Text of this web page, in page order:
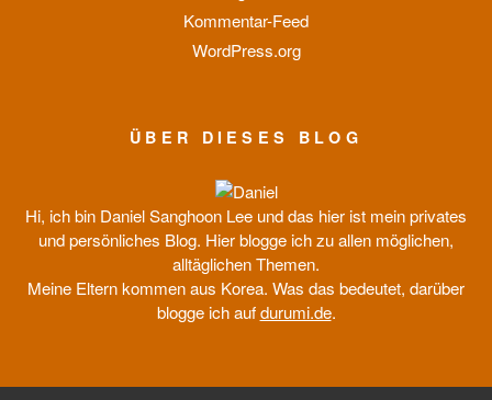
Kommentar-Feed
WordPress.org
ÜBER DIESES BLOG
Hi, ich bin Daniel Sanghoon Lee und das hier ist mein privates
und persönliches Blog. Hier blogge ich zu allen möglichen,
alltäglichen Themen.
Meine Eltern kommen aus Korea. Was das bedeutet, darüber
blogge ich aufdurumi.de.